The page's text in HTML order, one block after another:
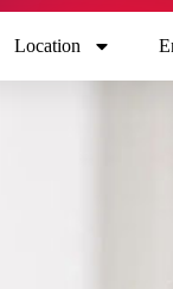
Location